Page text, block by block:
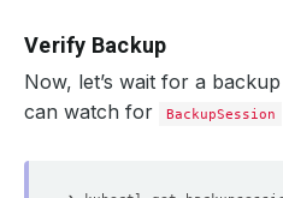
- lastTransitionTime
reason:
status:
"True"
Verify Backup
Now, let’s wait for a
can watch for
BackupSession